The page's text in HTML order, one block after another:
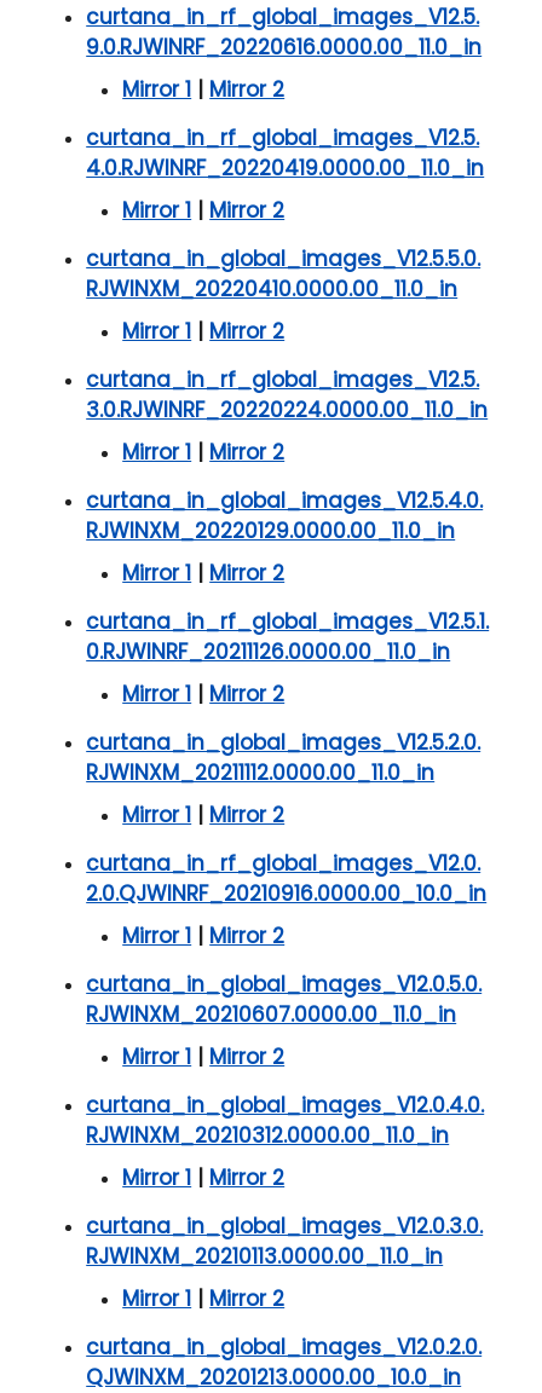
curtana_in_rf_global_images_V12.5.
9.0.RJWINRF_20220616.0000.00_11.0_in
Mirror 1 | Mirror 2
curtana_in_rf_global_images_V12.5.
4.0.RJWINRF_20220419.0000.00_11.0_in
Mirror 1 | Mirror 2
curtana_in_global_images_V12.5.5.0.
RJWINXM_20220410.0000.00_11.0_in
Mirror 1 | Mirror 2
curtana_in_rf_global_images_V12.5.
3.0.RJWINRF_20220224.0000.00_11.0_in
Mirror 1 | Mirror 2
curtana_in_global_images_V12.5.4.0.
RJWINXM_20220129.0000.00_11.0_in
Mirror 1 | Mirror 2
curtana_in_rf_global_images_V12.5.1.
0.RJWINRF_20211126.0000.00_11.0_in
Mirror 1 | Mirror 2
curtana_in_global_images_V12.5.2.0.
RJWINXM_20211112.0000.00_11.0_in
Mirror 1 | Mirror 2
curtana_in_rf_global_images_V12.0.
2.0.QJWINRF_20210916.0000.00_10.0_in
Mirror 1 | Mirror 2
curtana_in_global_images_V12.0.5.0.
RJWINXM_20210607.0000.00_11.0_in
Mirror 1 | Mirror 2
curtana_in_global_images_V12.0.4.0.
RJWINXM_20210312.0000.00_11.0_in
Mirror 1 | Mirror 2
curtana_in_global_images_V12.0.3.0.
RJWINXM_20210113.0000.00_11.0_in
Mirror 1 | Mirror 2
curtana_in_global_images_V12.0.2.0.
QJWINXM_20201213.0000.00_10.0_in